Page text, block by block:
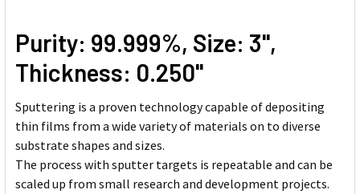
Purity: 99.999%, Size: 3'',
Thickness: 0.250''
Sputtering is a proven technology capable of depositing
thin films from a wide variety of materials on to diverse
substrate shapes and sizes.
The process with sputter targets is repeatable and can be
scaled up from small research and development projects.